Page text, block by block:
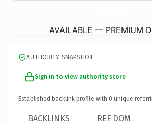
AVAILABLE — PREMIUM
AUTHORITY SNAPSHOT
Sign in to view authority score
Established backlink profile with 0 unique
BACKLINKS REF DOM